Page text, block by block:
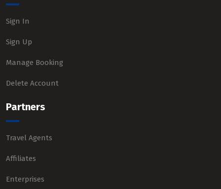
Sign In
Sign Up
Manage Booking
Delete Account
Partners
Travel Agents
Affiliates
Enterprises